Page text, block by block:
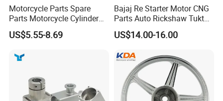
Motorcycle Parts Spare
Parts Motorcycle Cylinder
Fits for Gy6 50cc
US$5.55-8.69
Bajaj Re Starter Motor CNG
Parts Auto Rickshaw Tuktuk
LPG Motorcycle Parts
US$14.00-16.00